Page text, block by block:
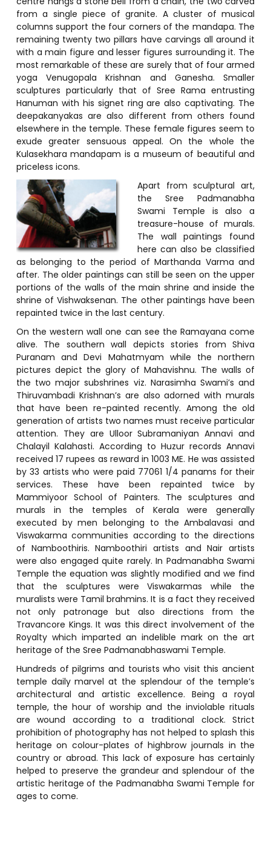
from a single piece of granite. A cluster of musical
columns support the four corners of the mandapa. The
remaining twenty two pillars have carvings all around it
with a main figure and lesser figures surrounding it. The
most remarkable of these are surely that of four armed
yoga Venugopala Krishnan and Ganesha. Smaller
sculptures particularly that of Sree Rama entrusting
Hanuman with his signet ring are also captivating. The
deepakanyakas are also different from others found
elsewhere in the temple. These female figures seem to
exude greater sensuous appeal. On the whole the
Kulasekhara mandapam is a museum of beautiful and
priceless icons.
Apart from sculptural art,
the Sree Padmanabha
Swami Temple is also a
treasure-house of murals.
The wall paintings found
here can also be classified
as belonging to the period of Marthanda Varma and
after. The older paintings can still be seen on the upper
portions of the walls of the main shrine and inside the
shrine of Vishwaksenan. The other paintings have been
repainted twice in the last century.
On the western wall one can see the Ramayana come
alive. The southern wall depicts stories from Shiva
Puranam and Devi Mahatmyam while the northern
pictures depict the glory of Mahavishnu. The walls of
the two major subshrines viz. Narasimha Swami’s and
Thiruvambadi Krishnan’s are also adorned with murals
that have been re-painted recently. Among the old
generation of artists two names must receive particular
attention. They are Ulloor Subramaniyan Annavi and
Chalayil Kalahasti. According to Huzur records Annavi
received 17 rupees as reward in 1003 ME. He was assisted
by 33 artists who were paid 77061 1/4 panams for their
services. These have been repainted twice by
Mammiyoor School of Painters. The sculptures and
murals in the temples of Kerala were generally
executed by men belonging to the Ambalavasi and
Viswakarma communities according to the directions
of Namboothiris. Namboothiri artists and Nair artists
were also engaged quite rarely. In Padmanabha Swami
Temple the equation was slightly modified and we find
that the sculptures were Viswakarmas while the
muralists were Tamil brahmins. It is a fact they received
not only patronage but also directions from the
Travancore Kings. It was this direct involvement of the
Royalty which imparted an indelible mark on the art
heritage of the Sree Padmanabhaswami Temple.
Hundreds of pilgrims and tourists who visit this ancient
temple daily marvel at the splendour of the temple’s
architectural and artistic excellence. Being a royal
temple, the hour of worship and the inviolable rituals
are wound according to a traditional clock. Strict
prohibition of photography has not helped to splash this
heritage on colour-plates of highbrow journals in the
country or abroad. This lack of exposure has certainly
helped to preserve the grandeur and splendour of the
artistic heritage of the Padmanabha Swami Temple for
ages to come.